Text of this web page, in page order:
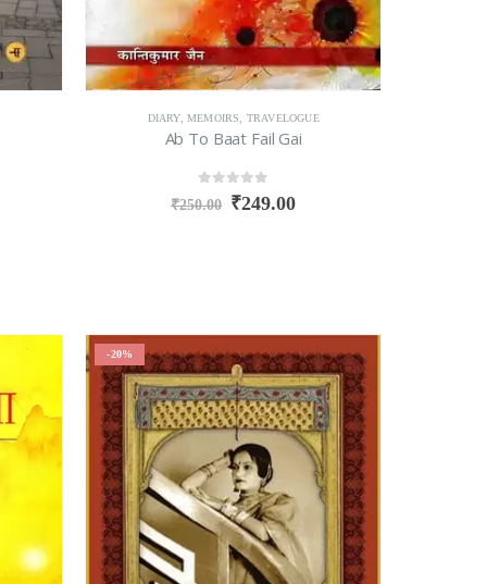
DIARY, MEMOIRS, TRAVELOGUE
Ab To Baat Fail Gai
out of 5
₹250.00 ₹249.00
-20%